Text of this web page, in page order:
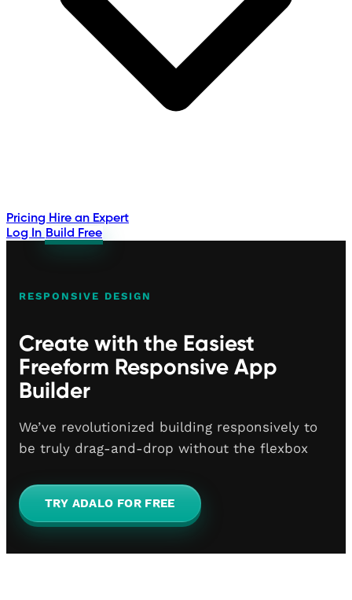
Pricing Hire an Expert
Log In Build Free
RESPONSIVE DESIGN
Create with the Easiest
Freeform Responsive App
Builder
We’ve revolutionized building responsively to
be truly drag-and-drop without the flexbox
TRY ADALO FOR FREE